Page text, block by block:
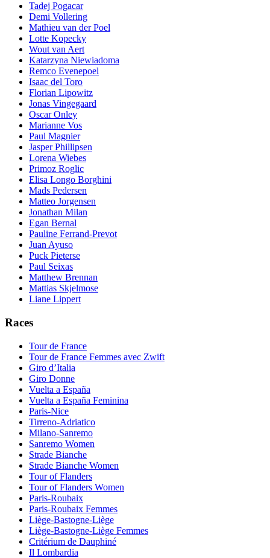
Tadej Pogacar
Demi Vollering
Mathieu van der Poel
Lotte Kopecky
Wout van Aert
Katarzyna Niewiadoma
Remco Evenepoel
Isaac del Toro
Florian Lipowitz
Jonas Vingegaard
Oscar Onley
Marianne Vos
Paul Magnier
Jasper Phillipsen
Lorena Wiebes
Primoz Roglic
Elisa Longo Borghini
Mads Pedersen
Matteo Jorgensen
Jonathan Milan
Egan Bernal
Pauline Ferrand-Prevot
Juan Ayuso
Puck Pieterse
Paul Seixas
Matthew Brennan
Mattias Skjelmose
Liane Lippert
Races
Tour de France
Tour de France Femmes avec Zwift
Giro d’Italia
Giro Donne
Vuelta a España
Vuelta a España Feminina
Paris-Nice
Tirreno-Adriatico
Milano-Sanremo
Sanremo Women
Strade Bianche
Strade Bianche Women
Tour of Flanders
Tour of Flanders Women
Paris-Roubaix
Paris-Roubaix Femmes
Liège-Bastogne-Liège
Liège-Bastogne-Liège Femmes
Critérium de Dauphiné
Il Lombardia